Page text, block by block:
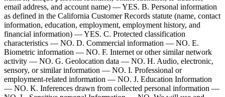
email address, and account name) — YES. B. Personal information
as defined in the California Customer Records statute (name, contact
information, education, employment, employment history, and
financial information) — YES. C. Protected classification
characteristics — NO. D. Commercial information — NO. E.
Biometric information — NO. F. Internet or other similar network
activity — NO. G. Geolocation data — NO. H. Audio, electronic,
sensory, or similar information — NO. I. Professional or
employment-related information — NO. J. Education Information
— NO. K. Inferences drawn from collected personal information —